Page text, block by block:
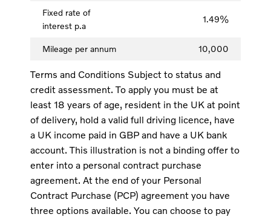
Fixed rate of
interest p.a
1.49%
Mileage per annum 10,000
Terms and Conditions Subject to status and
credit assessment. To apply you must be at
least 18 years of age, resident in the UK at point
of delivery, hold a valid full driving licence, have
a UK income paid in GBP and have a UK bank
account. This illustration is not a binding offer to
enter into a personal contract purchase
agreement. At the end of your Personal
Contract Purchase (PCP) agreement you have
three options available. You can choose to pay